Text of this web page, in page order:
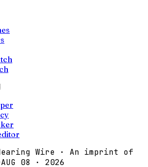
Wire · An imprint of
AUG 08 · 2026